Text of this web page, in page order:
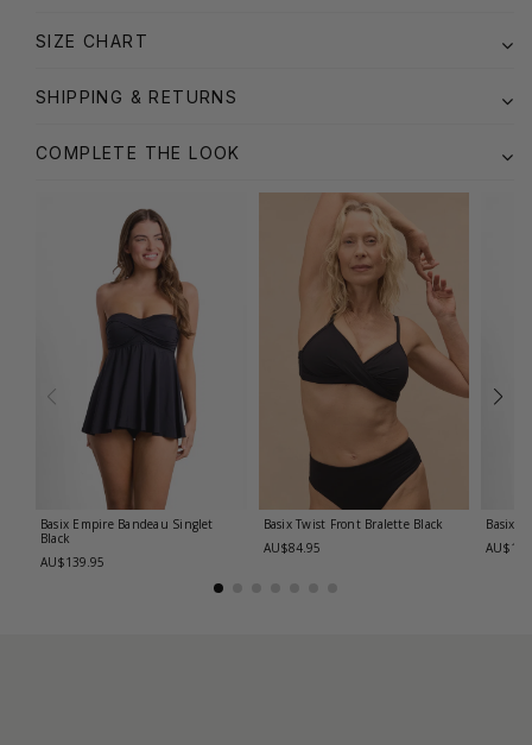
SIZE CHART
SHIPPING & RETURNS
COMPLETE THE LOOK
Basix Empire Bandeau Singlet
Black
AU$139.95
Basix Twist Front Bralette Black
AU$84.95
Basix